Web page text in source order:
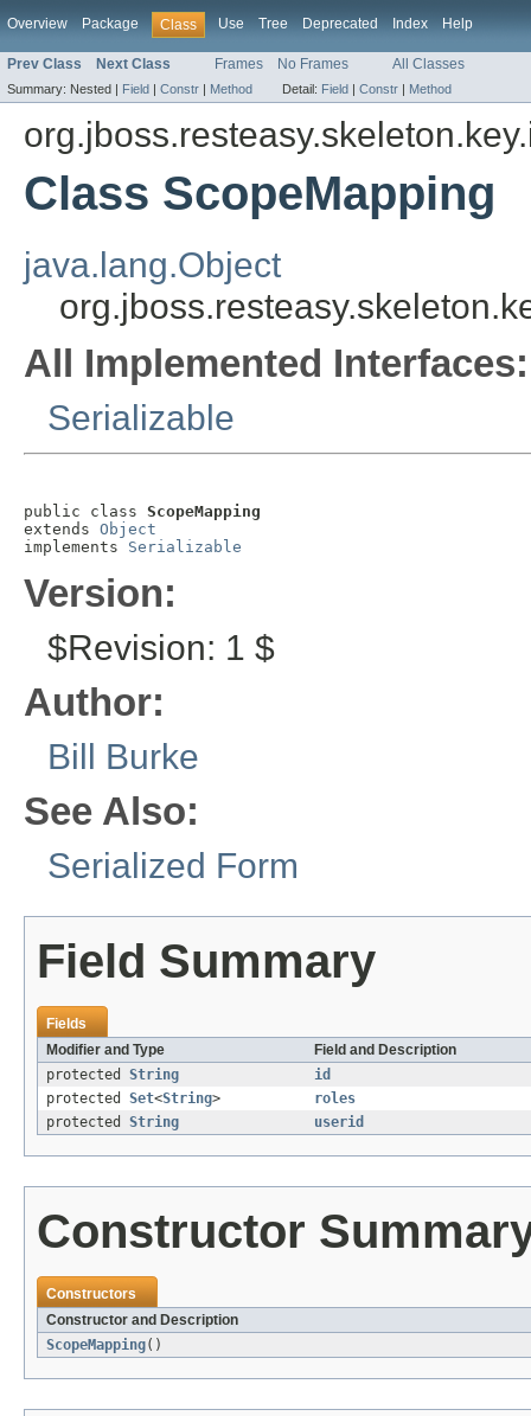
Overview Package Class Use Tree Deprecated Index Help
Prev Class Next Class Frames No Frames All Classes
Summary: Nested | Field | Constr | Method Detail: Field | Constr | Method
Class ScopeMapping
java.lang.Object
All Implemented Interfaces:
Serializable
public class ScopeMapping
extends Object
implements Serializable
Version:
$Revision: 1 $
Author:
Bill Burke
See Also:
Serialized Form
Field Summary
Fields
Modifier and Type
Field and Description
protected String
id
protected Set<String>
roles
protected String userid
Constructor
Constructors
Constructor and Description
ScopeMapping()